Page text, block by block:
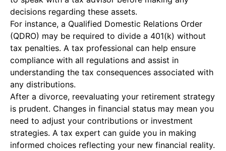
decisions regarding these assets.
For instance, a Qualified Domestic Relations Order
(QDRO) may be required to divide a 401(k) without
tax penalties. A tax professional can help ensure
compliance with all regulations and assist in
understanding the tax consequences associated with
any distributions.
After a divorce, reevaluating your retirement strategy
is prudent. Changes in financial status may mean you
need to adjust your contributions or investment
strategies. A tax expert can guide you in making
informed choices reflecting your new financial reality.